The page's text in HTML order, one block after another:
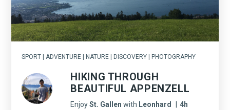
SPORT | ADVENTURE | NATURE | DISCOVERY | PHOTOGRAPHY
HIKING THROUGH
BEAUTIFUL APPENZELL
Enjoy St. Gallen with Leonhard 4h